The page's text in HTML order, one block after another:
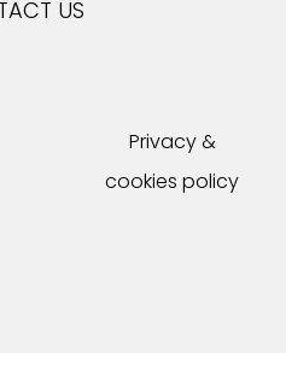
US
Privacy &
cookies policy